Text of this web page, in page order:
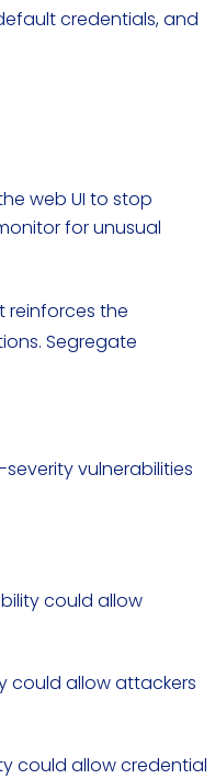
credentials, and
web UI to stop
for unusual
reinforces the
Segregate
vulnerabilities
could allow
could allow attackers
could allow credential